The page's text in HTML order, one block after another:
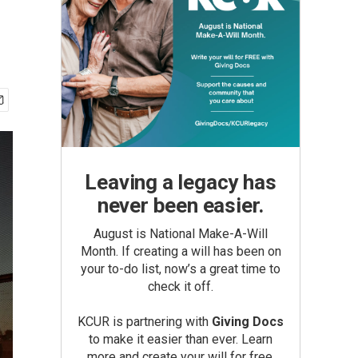
Leaving a legacy has
never been easier.
August is National Make-A-Will
Month. If creating a will has been on
your to-do list, now’s a great time to
check it off.
KCUR is partnering with Giving Docs
to make it easier than ever. Learn